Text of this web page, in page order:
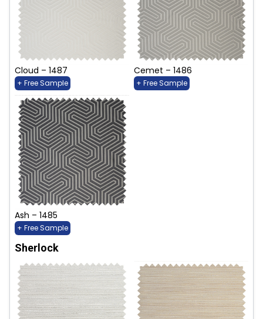
Cloud – 1487
+ Free Sample
Cemet – 1486
+ Free Sample
Ash – 1485
+ Free Sample
Sherlock